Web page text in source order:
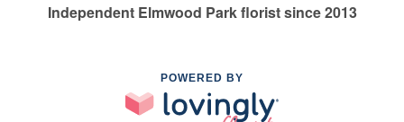
Independent Elmwood Park florist since 2013
POWERED BY